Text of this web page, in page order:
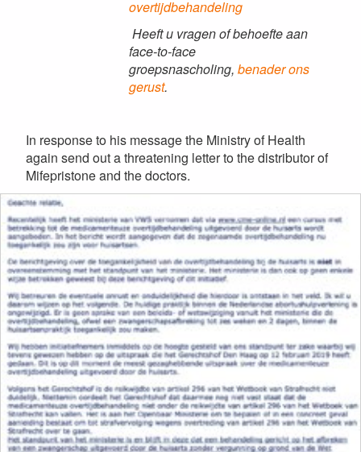
overtijdbehandeling
Heeft u vragen of behoefte aan
face-to-face
groepsnascholing, benader ons
gerust.
In response to his message the Ministry of Health
again send out a threatening letter to the distributor of
Mifepristone and the doctors.